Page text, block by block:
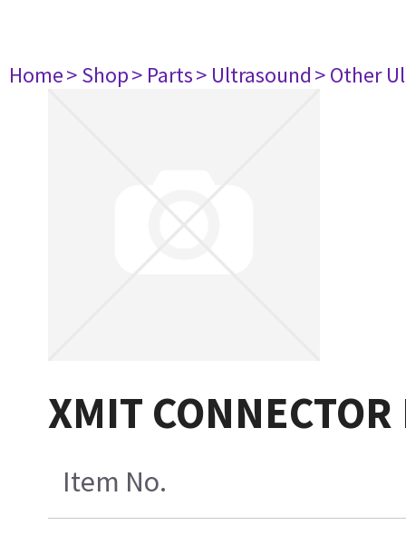
Home> Shop> Parts> Ultrasound> Other
XMIT
Item No.